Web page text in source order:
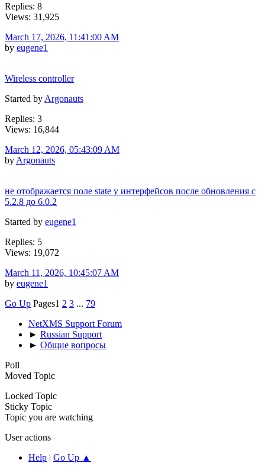
Replies: 8
Views: 31,925
March 17, 2026, 11:41:00 AM
by eugene1
Wireless controller
Started by Argonauts
Replies: 3
Views: 16,844
March 12, 2026, 05:43:09 AM
by Argonauts
не отображается поле state у интерфейсов после обновления c
5.2.8 до 6.0.2
Started by eugene1
Replies: 5
Views: 19,072
March 11, 2026, 10:45:07 AM
by eugene1
Go Up Pages1 2 3 ... 79
NetXMS Support Forum
► Russian Support
► Общие вопросы
Poll
Moved Topic
Locked Topic
Sticky Topic
Topic you are watching
User actions
Help | Go Up ▲